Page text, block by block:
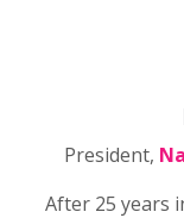
President,
After 25 years